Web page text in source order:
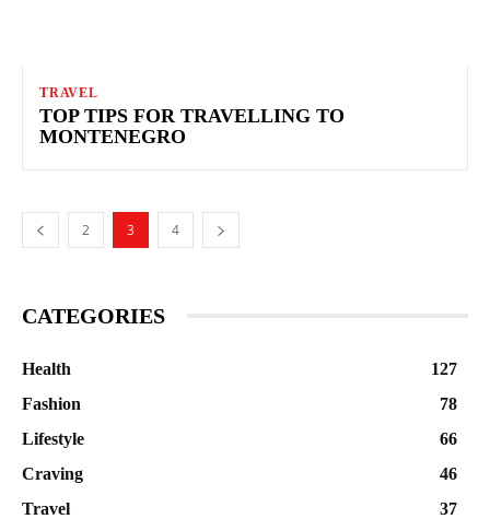
TRAVEL
TOP TIPS FOR TRAVELLING TO
MONTENEGRO
2 3 4
CATEGORIES
Health
127
Fashion
78
Lifestyle
66
Craving
46
Travel
37